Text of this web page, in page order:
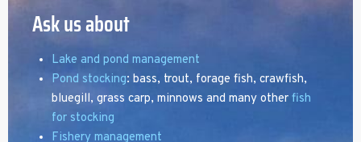
Ask us about
Lake and pond management
Pond stocking: bass, trout, forage fish, crawfish,
bluegill, grass carp, minnows and many other fish
for stocking
Fishery management